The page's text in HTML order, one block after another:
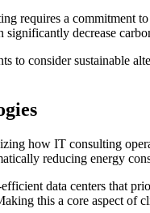
requires a commitment
significantly decrease
to consider sustainable
how IT consulting
reducing energy
data centers that
this a core aspect of